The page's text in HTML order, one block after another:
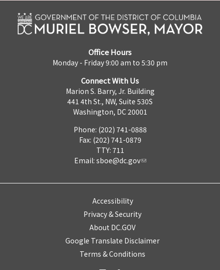
Office Hours
Monday - Friday 9:00 am to 5:30 pm
Connect With Us
Marion S. Barry, Jr. Building
441 4th St., NW, Suite 530S
Washington, DC 20001
Phone: (202) 741-0888
Fax: (202) 741-0879
TTY: 711
Email: sboe@dc.gov
Accessibility
Privacy & Security
About DC.GOV
Google Translate Disclaimer
Terms & Conditions